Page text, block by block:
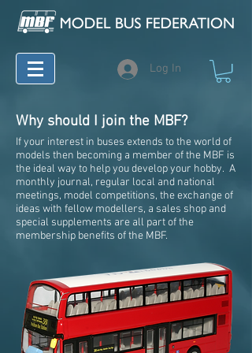
Log In
Why should I join the MBF?
If your interest in buses extends to the world of
models then becoming a member of the MBF is
the ideal way to help you develop your hobby. A
monthly journal, regular local and national
meetings, model competitions, the exchange of
ideas with fellow modellers, a sales shop and
special supplements are all part of the
membership benefits of the MBF.